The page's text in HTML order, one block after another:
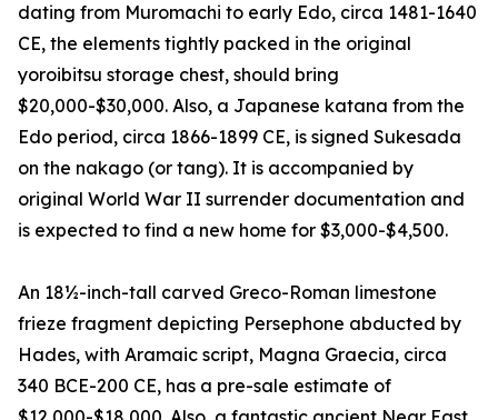
dating from Muromachi to early Edo, circa 1481-1640
CE, the elements tightly packed in the original
yoroibitsu storage chest, should bring
$20,000-$30,000. Also, a Japanese katana from the
Edo period, circa 1866-1899 CE, is signed Sukesada
on the nakago (or tang). It is accompanied by
original World War II surrender documentation and
is expected to find a new home for $3,000-$4,500.
An 18½-inch-tall carved Greco-Roman limestone
frieze fragment depicting Persephone abducted by
Hades, with Aramaic script, Magna Graecia, circa
340 BCE-200 CE, has a pre-sale estimate of